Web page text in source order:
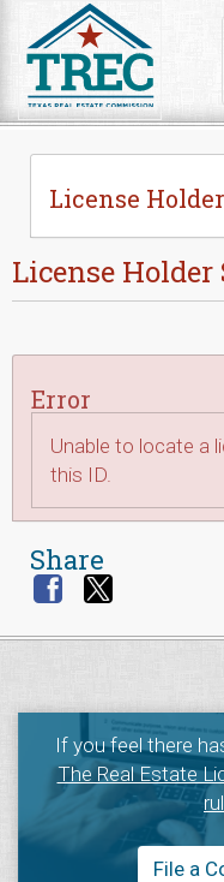
License
License Holder
Error
Unable to locate a
this ID.
Share
If you feel there
The Real Estate
File a